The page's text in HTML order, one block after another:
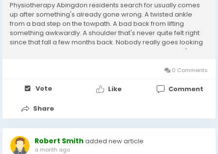
Physiotherapy Abingdon residents search for usually comes
up after something's already gone wrong. A twisted ankle
from a bad step on the towpath. A bad back from lifting
something awkwardly. A shoulder that's never quite felt right
since that fall a few months back. Nobody really goes looking
for this stuff proactively, bit of a shame honestly, but that's how
0 Comments
Vote Like Comment
Share
Robert Smith added new article
a month ago